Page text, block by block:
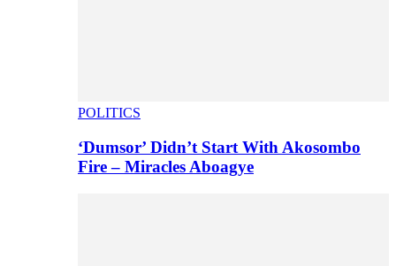
POLITICS
‘Dumsor’ Didn’t Start With Akosombo
Fire – Miracles Aboagye